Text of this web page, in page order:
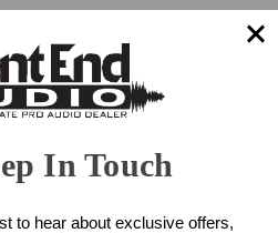
In Touch
to hear about exclusive offers,